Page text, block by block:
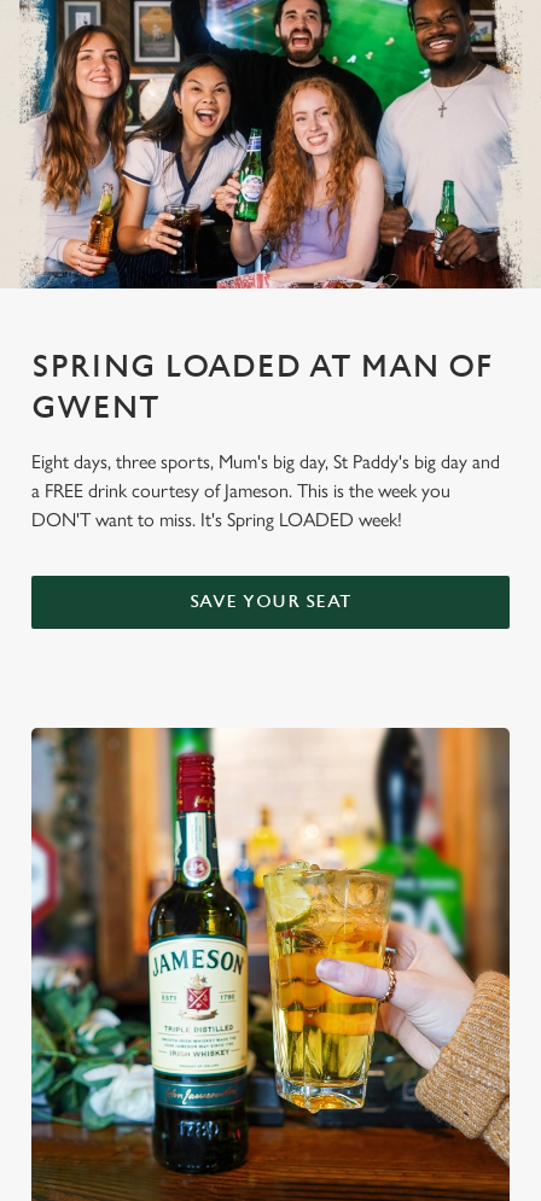
SPRING LOADED AT MAN OF
GWENT
Eight days, three sports, Mum's big day, St Paddy's big day and
a FREE drink courtesy of Jameson. This is the week you
DON'T want to miss. It's Spring LOADED week!
SAVE YOUR SEAT